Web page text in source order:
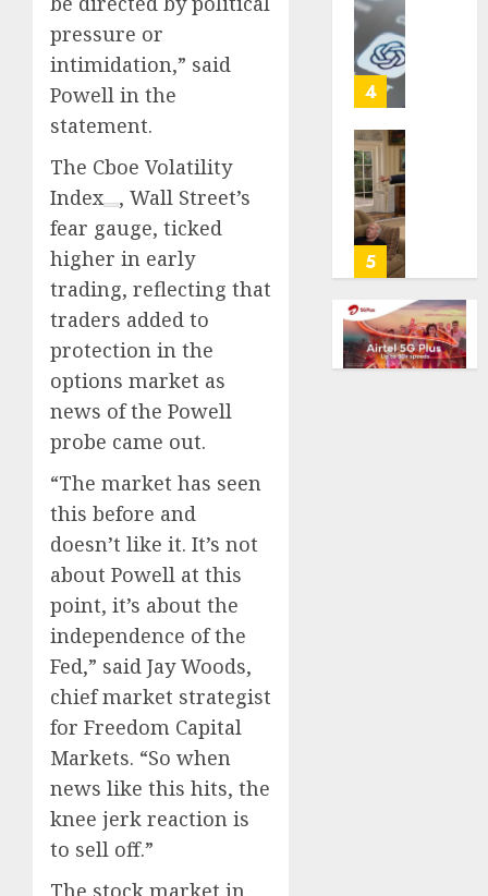
pressure or
intimidation,” said
Powell in the
statement.
The Cboe Volatility
Index
, Wall Street’s
fear gauge, ticked
higher in early
trading, reflecting that
traders added to
protection in the
options market as
news of the Powell
probe came out.
“The market has seen
this before and
doesn’t like it. It’s not
about Powell at this
point, it’s about the
independence of the
Fed,” said Jay Woods,
chief market strategist
for Freedom Capital
Markets. “So when
news like this hits, the
knee jerk reaction is
to sell off.”
The stock market in
4
it,
Gallup
poll
finds
5
Tan
Suit